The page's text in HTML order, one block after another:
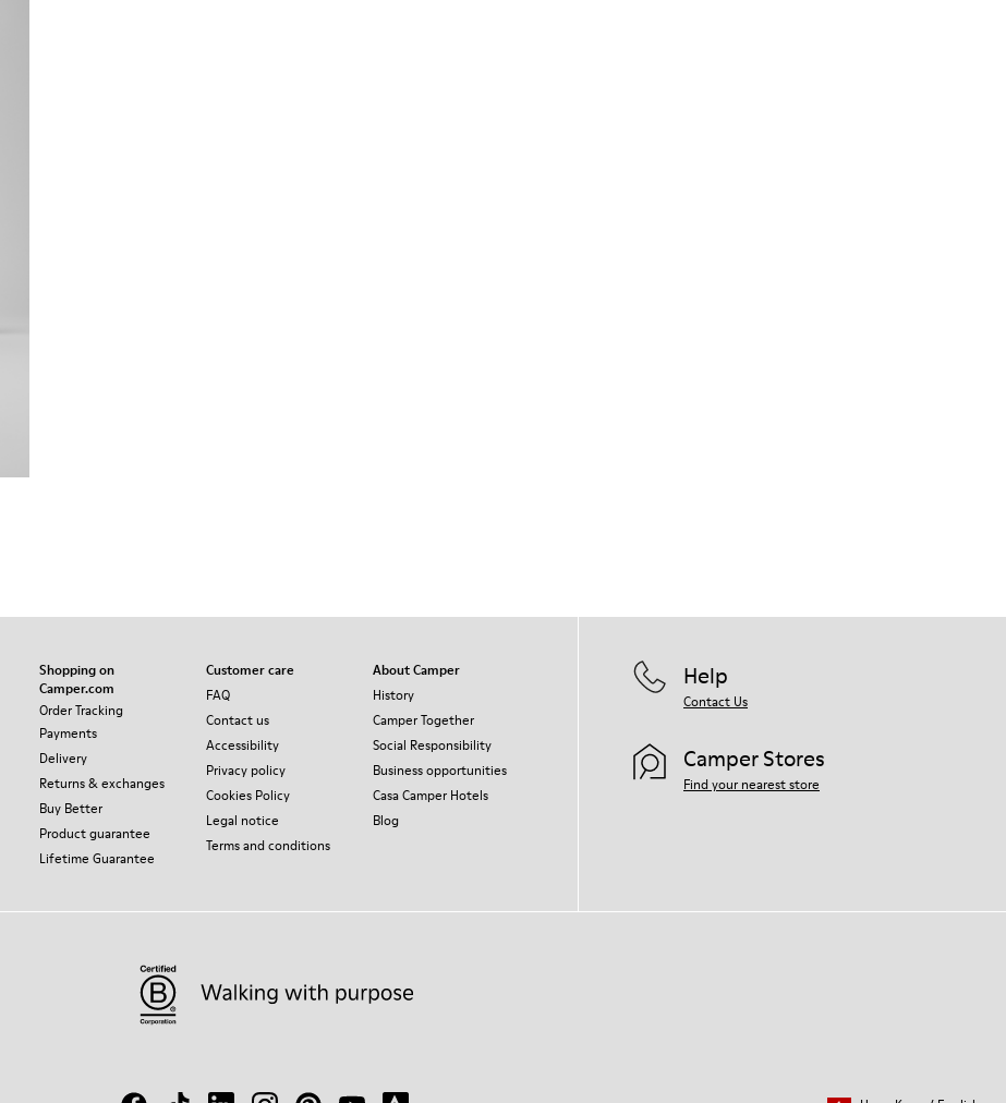
Shopping on
Camper.com
Order Tracking
Payments
Delivery
Returns & exchanges
Buy Better
Product guarantee
Lifetime Guarantee
Customer care
FAQ
Contact us
Accessibility
Privacy policy
Cookies Policy
Legal notice
Terms and conditions
About Camper
History
Camper Together
Social Responsibility
Business opportunities
Casa Camper Hotels
Blog
Help
Contact Us
Camper Stores
Find your nearest store